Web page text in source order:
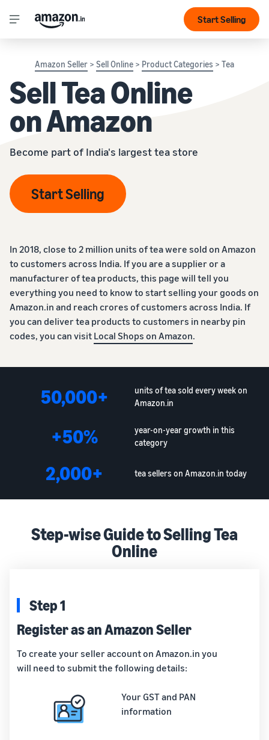
Start Selling
Amazon Seller > Sell Online > Product Categories > Tea
Sell Tea Online
on Amazon
Become part of India's largest tea store
Start Selling
In 2018, close to 2 million units of tea were sold on Amazon
to customers across India. If you are a supplier or a
manufacturer of tea products, this page will tell you
everything you need to know to start selling your goods on
Amazon.in and reach crores of customers across India. If
you can deliver tea products to customers in nearby pin
codes, you can visit Local Shops on Amazon.
50,000+
units of tea sold every week on
Amazon.in
+50%
year-on-year growth in this
category
2,000+ tea sellers on Amazon.in today
Step-wise Guide to Selling Tea
Online
Step 1
Register as an Amazon Seller
To create your seller account on Amazon.in you
will need to submit the following details:
Your GST and PAN
information